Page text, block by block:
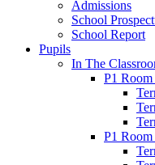
Admissions
School
School Report
Pupils
In The
P1
P1